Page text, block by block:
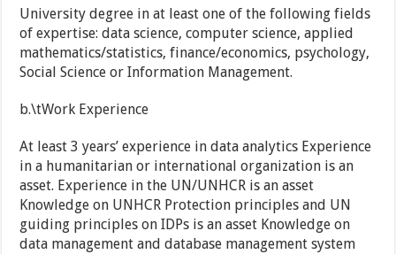
University degree in at least one of the following fields
of expertise: data science, computer science, applied
mathematics/statistics, finance/economics, psychology,
Social Science or Information Management.
b.\tWork Experience
At least 3 years’ experience in data analytics Experience
in a humanitarian or international organization is an
asset. Experience in the UN/UNHCR is an asset
Knowledge on UNHCR Protection principles and UN
guiding principles on IDPs is an asset Knowledge on
data management and database management system